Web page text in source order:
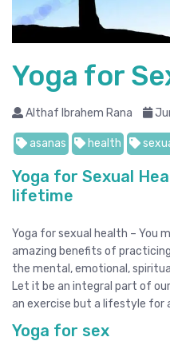
Yoga for
Althaf Ibrahem Rana
asanas health
Yoga for Sexual
lifetime
Yoga for sexual health – You
amazing benefits of
the mental, emotional,
Let it be an integral part of
an exercise but a lifestyle for
Yoga for sex